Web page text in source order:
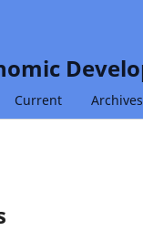
Current Archives